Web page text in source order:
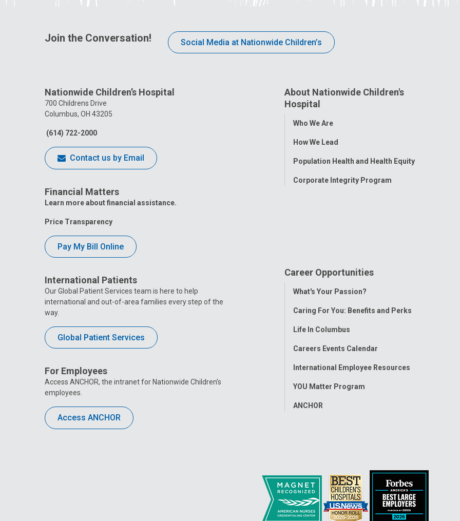
Join the Conversation! Social Media at Nationwide Children’s
Nationwide Children’s Hospital
700 Childrens Drive
Columbus, OH 43205
(614) 722-2000
Contact us by Email
Financial Matters
Learn more about financial assistance.
Price Transparency
Pay My Bill Online
International Patients
Our Global Patient Services team is here to help
international and out-of-area families every step of the
way.
Global Patient Services
For Employees
Access ANCHOR, the intranet for Nationwide Children’s
employees.
Access ANCHOR
About Nationwide Children's
Hospital
Toggle
Who We Are
How We Lead
Population Health and Health Equity
Corporate Integrity Program
Career Opportunities
Toggle
What's Your Passion?
Caring For You: Benefits and Perks
Life In Columbus
Careers Events Calendar
International Employee Resources
YOU Matter Program
ANCHOR